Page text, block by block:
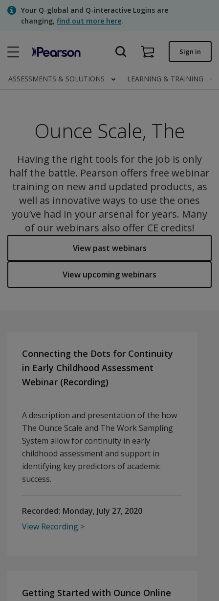
SkipYour Q-global and Q-interactive Logins are
changing, find out more here.
Quick order
Assessments | US
Sign in
ASSESSMENTS & SOLUTIONS LEARNING & TRAINING
Ounce Scale, The
Having the right tools for the job is only
half the battle. Pearson offers free webinar
training on new and updated products, as
well as innovative ways to use the ones
you’ve had in your arsenal for years. Many
of our webinars also offer CE credits!
View past webinars
View upcoming webinars
Connecting the Dots for Continuity
in Early Childhood Assessment
Webinar (Recording)
A description and presentation of the how
The Ounce Scale and The Work Sampling
System allow for continuity in early
childhood assessment and support in
identifying key predictors of academic
success.
Recorded: Monday, July 27, 2020
View Recording
Getting Started with Ounce Online